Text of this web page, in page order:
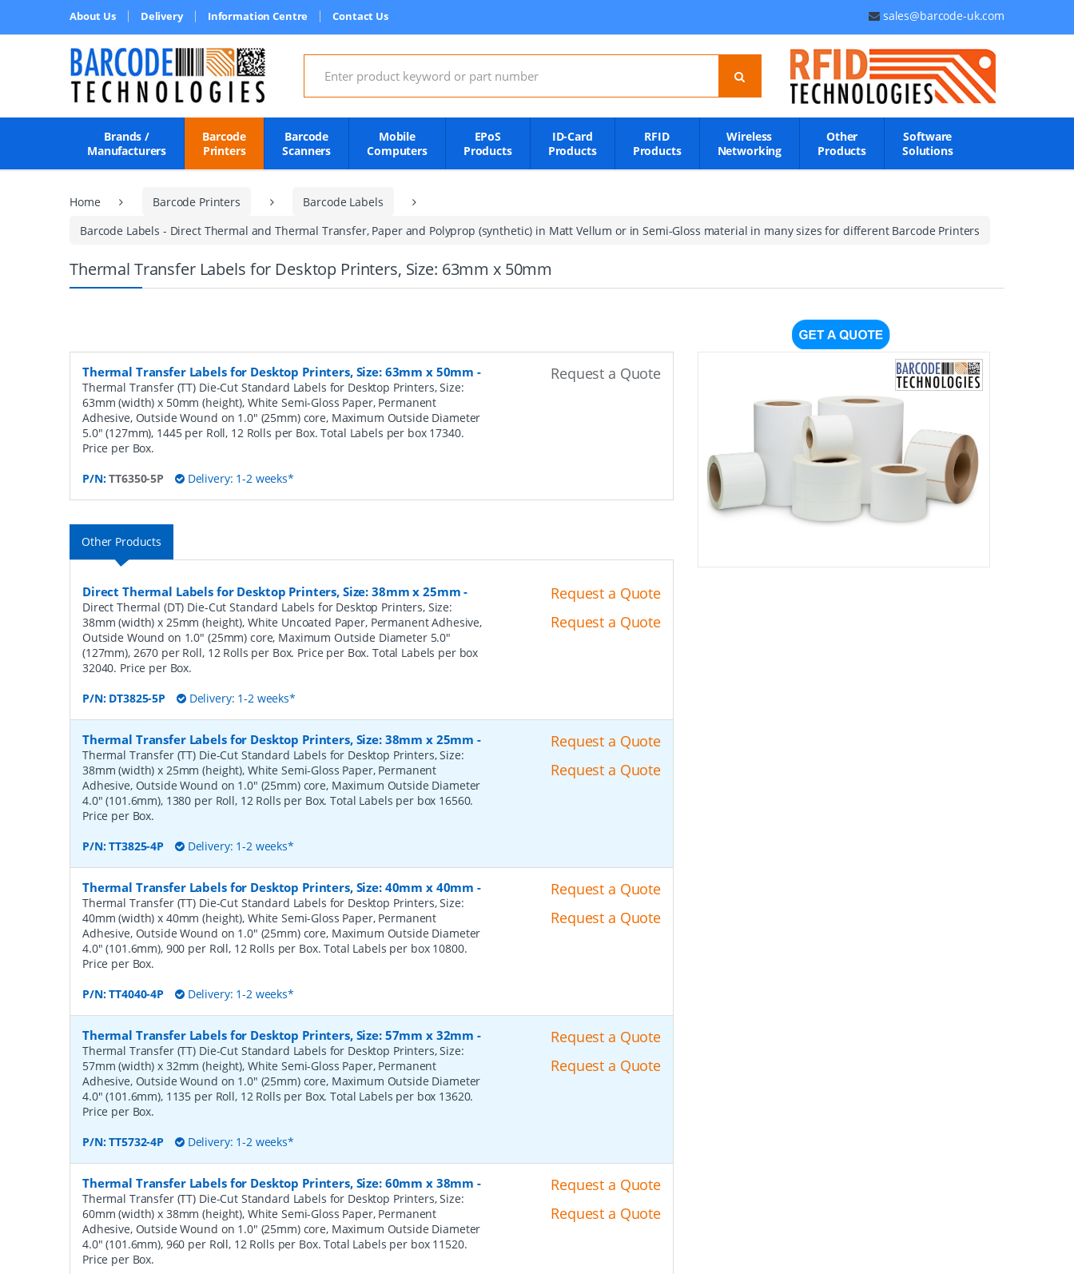
About Us Delivery Information Centre Contact Us sales@barcode-uk.com
Search for:
Brands /
Manufacturers
Barcode
Printers
Barcode
Scanners
Mobile
Computers
EPoS
Products
ID-Card
Products
RFID
Products
Wireless
Networking
Other
Products
Software
Solutions
Home Barcode Printers
Barcode Labels
Barcode Labels - Direct Thermal and Thermal Transfer, Paper and Polyprop (synthetic) in Matt Vellum or in Semi-Gloss material in many sizes for different Barcode Printers
Thermal Transfer Labels for Desktop Printers, Size: 63mm x 50mm
Thermal Transfer Labels for Desktop Printers, Size: 63mm x 50mm -
Thermal Transfer (TT) Die-Cut Standard Labels for Desktop Printers, Size:
63mm (width) x 50mm (height), White Semi-Gloss Paper, Permanent
Adhesive, Outside Wound on 1.0" (25mm) core, Maximum Outside Diameter
5.0" (127mm), 1445 per Roll, 12 Rolls per Box. Total Labels per box 17340.
Price per Box.
P/N:TT6350-5P Delivery: 1-2 weeks*
Request a Quote
Other Products
Direct Thermal Labels for Desktop Printers, Size: 38mm x 25mm -
Direct Thermal (DT) Die-Cut Standard Labels for Desktop Printers, Size:
38mm (width) x 25mm (height), White Uncoated Paper, Permanent Adhesive,
Outside Wound on 1.0" (25mm) core, Maximum Outside Diameter 5.0"
(127mm), 2670 per Roll, 12 Rolls per Box. Price per Box. Total Labels per box
32040. Price per Box.
P/N: DT3825-5P Delivery: 1-2 weeks*
Request a Quote
Request a Quote
Thermal Transfer Labels for Desktop Printers, Size: 38mm x 25mm -
Thermal Transfer (TT) Die-Cut Standard Labels for Desktop Printers, Size:
38mm (width) x 25mm (height), White Semi-Gloss Paper, Permanent
Adhesive, Outside Wound on 1.0" (25mm) core, Maximum Outside Diameter
4.0" (101.6mm), 1380 per Roll, 12 Rolls per Box. Total Labels per box 16560.
Price per Box.
P/N:TT3825-4P Delivery: 1-2 weeks*
Request a Quote
Request a Quote
Thermal Transfer Labels for Desktop Printers, Size: 40mm x 40mm -
Thermal Transfer (TT) Die-Cut Standard Labels for Desktop Printers, Size:
40mm (width) x 40mm (height), White Semi-Gloss Paper, Permanent
Adhesive, Outside Wound on 1.0" (25mm) core, Maximum Outside Diameter
4.0" (101.6mm), 900 per Roll, 12 Rolls per Box. Total Labels per box 10800.
Price per Box.
P/N:TT4040-4P Delivery: 1-2 weeks*
Request a Quote
Request a Quote
Thermal Transfer Labels for Desktop Printers, Size: 57mm x 32mm -
Thermal Transfer (TT) Die-Cut Standard Labels for Desktop Printers, Size:
57mm (width) x 32mm (height), White Semi-Gloss Paper, Permanent
Adhesive, Outside Wound on 1.0" (25mm) core, Maximum Outside Diameter
4.0" (101.6mm), 1135 per Roll, 12 Rolls per Box. Total Labels per box 13620.
Price per Box.
P/N:TT5732-4P Delivery: 1-2 weeks*
Request a Quote
Request a Quote
Thermal Transfer Labels for Desktop Printers, Size: 60mm x 38mm -
Thermal Transfer (TT) Die-Cut Standard Labels for Desktop Printers, Size:
60mm (width) x 38mm (height), White Semi-Gloss Paper, Permanent
Adhesive, Outside Wound on 1.0" (25mm) core, Maximum Outside Diameter
4.0" (101.6mm), 960 per Roll, 12 Rolls per Box. Total Labels per box 11520.
Price per Box.
Request a Quote
Request a Quote